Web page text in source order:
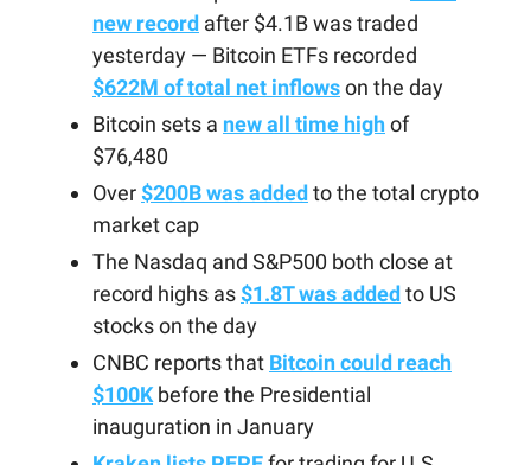
new record after $4.1B was traded
yesterday — Bitcoin ETFs recorded
$622M of total net inflowson the day
Bitcoin sets a new all time highof
$76,480
Over $200B was added to the total crypto
market cap
The Nasdaq and S&P500 both close at
record highs as $1.8T was added to US
stocks on the day
CNBC reports that Bitcoin could reach
$100Kbefore the Presidential
inauguration in January